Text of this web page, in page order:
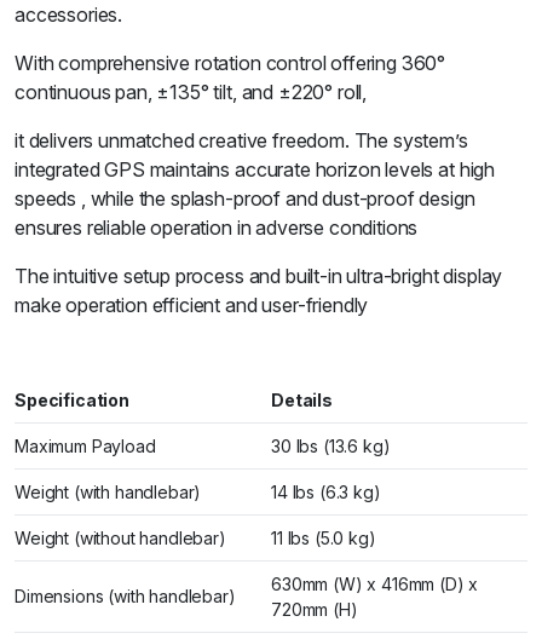
accessories.
With comprehensive rotation control offering 360°
continuous pan, ±135° tilt, and ±220° roll,
it delivers unmatched creative freedom. The system’s
integrated GPS maintains accurate horizon levels at high
speeds , while the splash-proof and dust-proof design
ensures reliable operation in adverse conditions
The intuitive setup process and built-in ultra-bright display
make operation efficient and user-friendly
Specification Details
Maximum Payload 30 lbs (13.6 kg)
Weight (with handlebar) 14 lbs (6.3 kg)
Weight (without handlebar) 11 lbs (5.0 kg)
Dimensions (with handlebar)
630mm (W) x 416mm (D) x
720mm (H)